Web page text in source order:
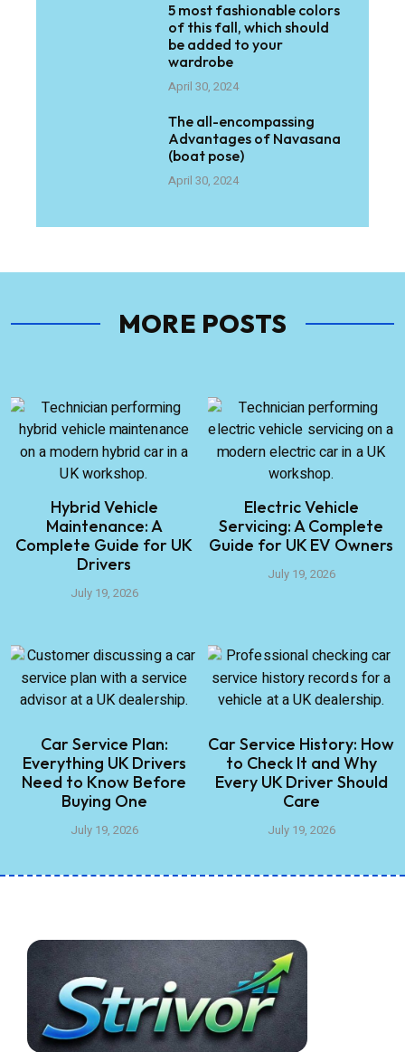
5 most fashionable colors
of this fall, which should
be added to your
wardrobe
April 30, 2024
The all-encompassing
Advantages of Navasana
(boat pose)
April 30, 2024
MORE POSTS
Hybrid Vehicle
Maintenance: A
Complete Guide for UK
Drivers
July 19, 2026
Electric Vehicle
Servicing: A Complete
Guide for UK EV Owners
July 19, 2026
Car Service Plan:
Everything UK Drivers
Need to Know Before
Buying One
July 19, 2026
Car Service History: How
to Check It and Why
Every UK Driver Should
Care
July 19, 2026